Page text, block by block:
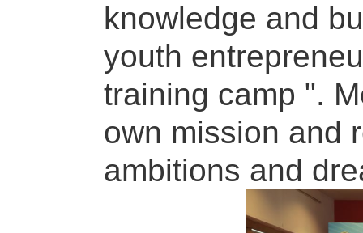
knowledge and
youth
training camp ".
own mission and
ambitions and